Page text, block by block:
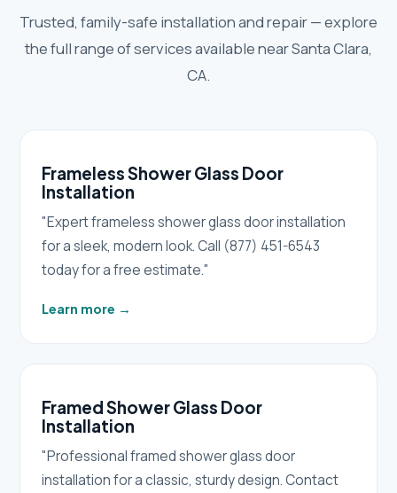
Trusted, family-safe installation and repair — explore
the full range of services available near Santa Clara,
CA.
Frameless Shower Glass Door
Installation
"Expert frameless shower glass door installation
for a sleek, modern look. Call (877) 451-6543
today for a free estimate."
Learn more →
Framed Shower Glass Door
Installation
"Professional framed shower glass door
installation for a classic, sturdy design. Contact